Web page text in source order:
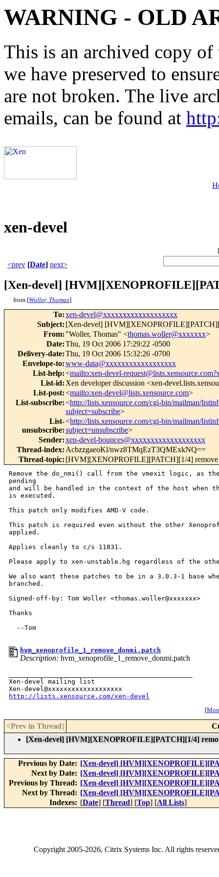
WARNING - OLD
This is an archived copy
we have preserved to
are not broken. The live
emails, can be found at
xen-devel
[
<prev [Date] next>
[Xen-devel]
from [Woller, Thomas]
To:xen-devel@xxxxxxxxxxxxxxxxxxx
Subject: [Xen-devel]
From: "Woller, Thomas" <thomas.woller@xxxxxxx>
Date:Thu, 19 Oct 2006 17:29:22 -0500
Delivery-date:Thu, 19 Oct 2006 15:32:26 -0700
Envelope-to:www-data@xxxxxxxxxxxxxxxxxx
List-help:<mailto:xen-devel-
List-id: Xen developer discussion <xen-
List-post:<mailto:xen-devel@lists.xensource.com>
List-subscribe:<http://lists.xensource.com/cgi-bin/mailman/
subject=subscribe>
List-
unsubscribe:
<http://lists.xensource.com/cgi-bin/mailman/
subject=unsubscribe>
Sender:xen-devel-bounces@xxxxxxxxxxxxxxxxxxx
Thread-index: AcbzzgaeoKl/nwz8TMqEzT3QMExkNQ==
Thread-topic: [HVM][XENOPROFILE][PATCH][1/4]
Remove the do_nmi() call from the vmexit logic, as
pending
and will be handled in the context of the host when
is executed.
This patch only modifies AMD-V code.
This patch is required even without the other
applied.
Applies cleanly to c/s 11831.
Please apply to xen-unstable.hg regardless of the
We also want these patches to be in a 3.0.3-1 base
branched.
Signed-off-by: Tom Woller <thomas.woller@xxxxxxx>
Thanks
  --Tom
hvm_xenoprofile_1_remove_donmi.patch
Description: hvm_xenoprofile_1_remove_donmi.patch
Xen-devel mailing list
http://lists.xensource.com/xen-devel
[
<Prev in Thread]
[Xen-devel] [HVM][XENOPROFILE][PATCH][1/4]
Previous by Date: [Xen-devel]
Next by Date: [Xen-devel]
Previous by Thread: [Xen-devel]
Next by Thread: [Xen-devel]
Indexes: [Date] [Thread] [Top] [All Lists]
Copyright2005-2026, Citrix Systems Inc. All rights